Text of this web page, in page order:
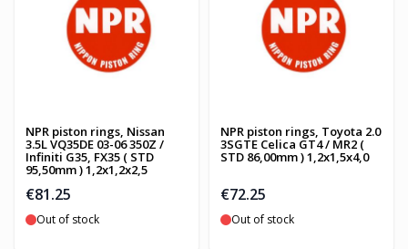
NPR piston rings, Nissan
3.5L VQ35DE 03-06 350Z /
Infiniti G35, FX35 ( STD
95,50mm ) 1,2x1,2x2,5
€81.25
Out of stock
NPR piston rings, Toyota 2.0
3SGTE Celica GT4 / MR2 (
STD 86,00mm ) 1,2x1,5x4,0
€72.25
Out of stock